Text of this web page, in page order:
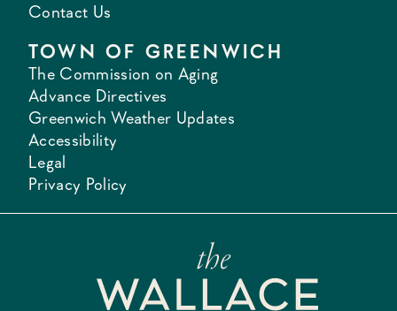
Contact Us
TOWN OF GREENWICH
The Commission on Aging
Advance Directives
Greenwich Weather Updates
Accessibility
Legal
Privacy Policy